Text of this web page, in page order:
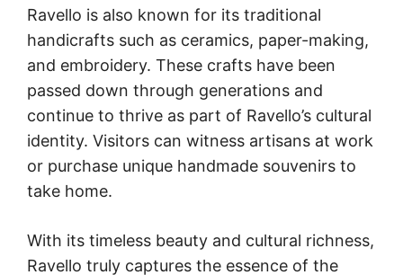
Ravello is also known for its traditional
handicrafts such as ceramics, paper-making,
and embroidery. These crafts have been
passed down through generations and
continue to thrive as part of Ravello’s cultural
identity. Visitors can witness artisans at work
or purchase unique handmade souvenirs to
take home.
With its timeless beauty and cultural richness,
Ravello truly captures the essence of the